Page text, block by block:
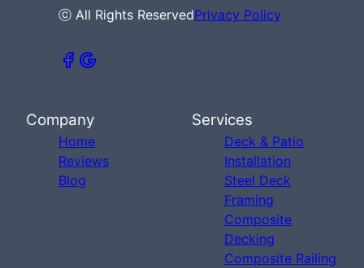
ⓒ All Rights ReservedPrivacy Policy
Company
Home
Reviews
Blog
Services
Deck & Patio
Installation
Steel Deck
Framing
Composite
Decking
Composite Railing